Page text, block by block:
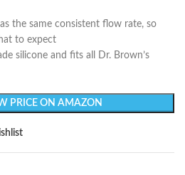
the same consistent flow rate, so
to expect
silicone and fits all Dr. Brown’s
PRICE ON AMAZON